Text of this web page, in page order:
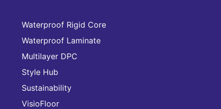
Waterproof Rigid Core
Waterproof Laminate
Multilayer DPC
Style Hub
Sustainability
VisioFloor